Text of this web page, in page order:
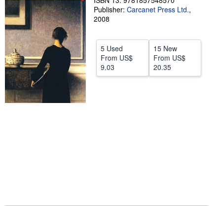
Help
Publisher: Carcanet Press Ltd.,
2008
5 Used
From US$
9.03
15 New
From US$
20.35